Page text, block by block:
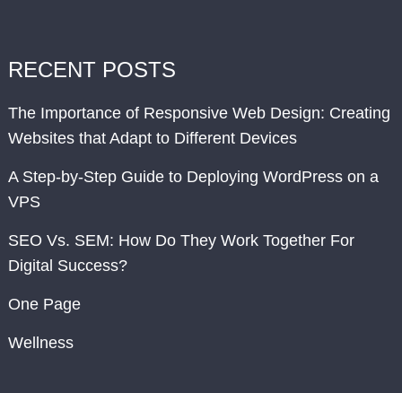
RECENT POSTS
The Importance of Responsive Web Design: Creating
Websites that Adapt to Different Devices
A Step-by-Step Guide to Deploying WordPress on a
VPS
SEO Vs. SEM: How Do They Work Together For
Digital Success?
One Page
Wellness